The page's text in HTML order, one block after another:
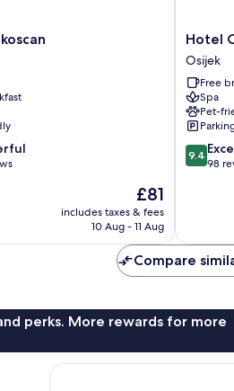
The
price
is
£81
includes taxes & fees
10 Aug - 11 Aug
Hotel
Osijek
Osijek
Hotel
Osijek
Free
Spa
Pet-
9.4
out
reviews
9.4
98
Compare
perks. More rewards for more